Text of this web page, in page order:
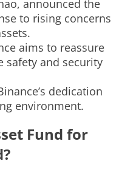
announced the
to rising concerns
aims to reassure
safety and security
dedication
environment.
Fund for